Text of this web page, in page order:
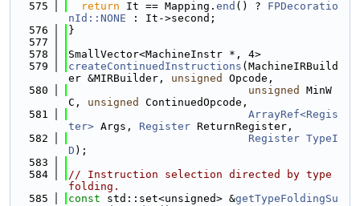
  575
return It == Mapping. end () ? FPDecoratio
nId::NONE : It->second;
  576
}
  577
  578
SmallVector<MachineInstr *, 4>
  579
createContinuedInstructions (MachineIRBuild
er &MIRBuilder, unsigned
Opcode,
  580
unsigned
MinW
C, unsigned
ContinuedOpcode,
  581
ArrayRef<Regis
ter> Args, Register ReturnRegister,
  582
Register TypeI
D );
  583
  584
// Instruction selection directed by type
folding.
  585
const std::set<unsigned> &getTypeFoldingSu